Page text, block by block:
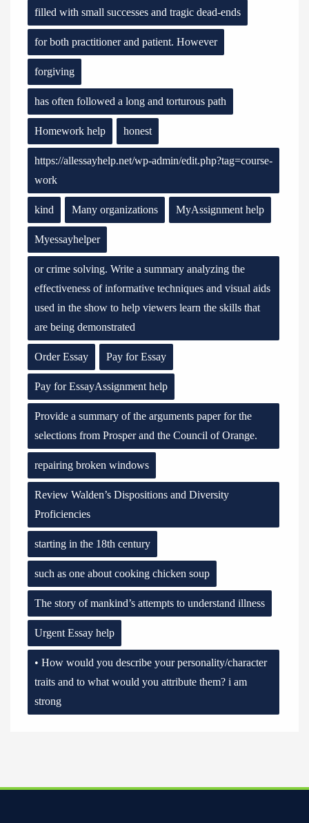
filled with small successes and tragic dead-ends
for both practitioner and patient. However
forgiving
has often followed a long and torturous path
Homework help honest
https://allessayhelp.net/wp-admin/edit.php?tag=course-
work
kind Many organizations MyAssignment help
Myessayhelper
or crime solving. Write a summary analyzing the
effectiveness of informative techniques and visual aids
used in the show to help viewers learn the skills that
are being demonstrated
Order Essay Pay for Essay
Pay for EssayAssignment help
Provide a summary of the arguments paper for the
selections from Prosper and the Council of Orange.
repairing broken windows
Review Walden’s Dispositions and Diversity
Proficiencies
starting in the 18th century
such as one about cooking chicken soup
The story of mankind’s attempts to understand illness
Urgent Essay help
• How would you describe your personality/character
traits and to what would you attribute them? i am
strong